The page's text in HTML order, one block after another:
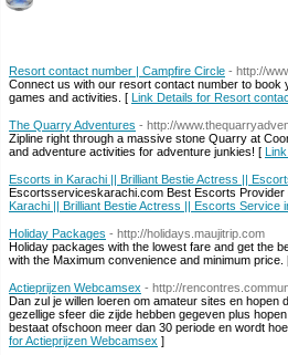
Resort contact number | Campfire Circle - http://
Connect us with our resort contact number to
games and activities. [ Link Details for Resort
The Quarry Adventures - http://
Zipline right through a massive stone Quarry at
and adventure activities for adventure junkies! [
Escorts in Karachi || Brilliant Bestie Actress ||
Escortsserviceskarachi.com Best Escorts
Karachi || Brilliant Bestie Actress || Escorts Service
Holiday Packages - http://holidays.maujitrip.com
Holiday packages with the lowest fare and get the
with the Maximum convenience and minimum price.
Actieprijzen Webcamsex - http://
Dan zul je willen loeren om amateur sites en
gezellige sfeer die zijde hebben gegeven plus
bestaat ofschoon meer dan 30 periode en wordt
for Actieprijzen Webcamsex ]